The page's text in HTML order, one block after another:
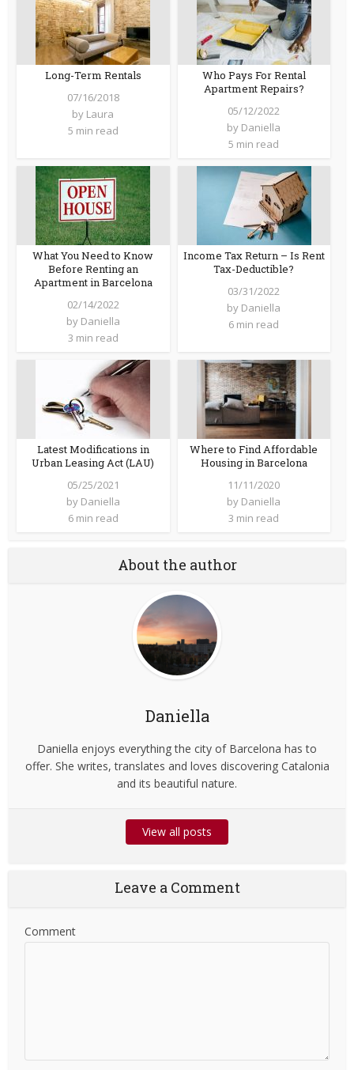
Long-Term Rentals
07/16/2018
by Laura
5 min read
Who Pays For Rental
Apartment Repairs?
05/12/2022
by Daniella
5 min read
What You Need to Know
Before Renting an
Apartment in Barcelona
02/14/2022
by Daniella
3 min read
Income Tax Return – Is Rent
Tax-Deductible?
03/31/2022
by Daniella
6 min read
Latest Modifications in
Urban Leasing Act (LAU)
05/25/2021
by Daniella
6 min read
Where to Find Affordable
Housing in Barcelona
11/11/2020
by Daniella
3 min read
About the author
Daniella
Daniella enjoys everything the city of Barcelona has to
offer. She writes, translates and loves discovering Catalonia
and its beautiful nature.
View all posts
Leave a Comment
Comment